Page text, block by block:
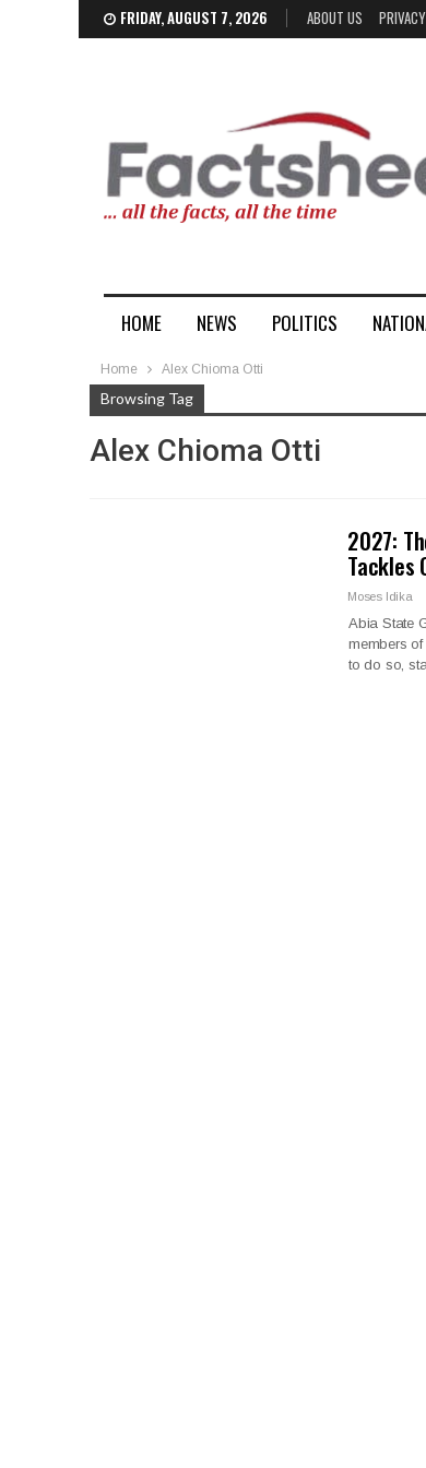
FRIDAY, AUGUST 7, 2026 ABOUT US
HOME NEWS POLITICS
Home Alex Chioma Otti
Browsing Tag
Alex Chioma Otti
2027:
Tackles
Moses Idika
Abia State
members
to do so,